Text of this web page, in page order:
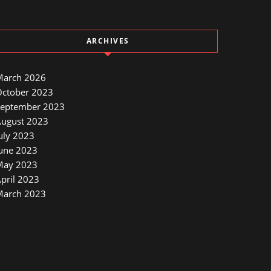
ARCHIVES
2026
2023
2023
2023
2023
2023
2023
2023
2023